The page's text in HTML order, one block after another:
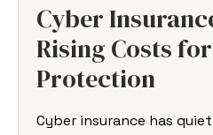
Cyber
Rising Costs
Protection
Cyber insurance has